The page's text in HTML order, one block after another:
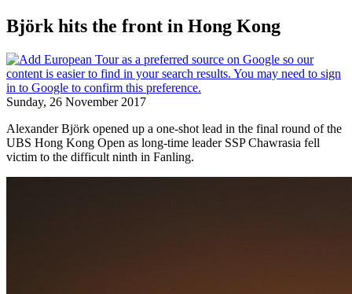
Björk hits the front in Hong Kong
Sunday, 26 November 2017
Alexander Björk opened up a one-shot lead in the final round of the
UBS Hong Kong Open as long-time leader SSP Chawrasia fell
victim to the difficult ninth in Fanling.